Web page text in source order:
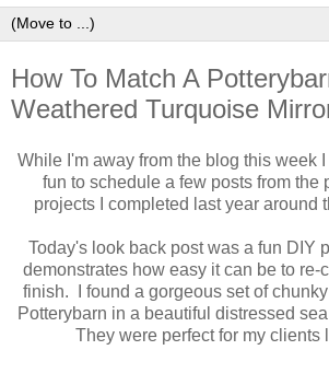
How To Match A
Weathered Turquoise
While I'm away from the blog this week
fun to schedule a few posts from the
projects I completed last year around
Today's look back post was a fun DIY
demonstrates how easy it can be to re-
finish. I found a gorgeous set of
Potterybarn in a beautiful distressed
They were perfect for my clients